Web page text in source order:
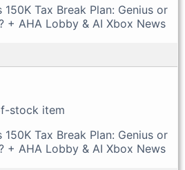
150K Tax Break Plan: Genius or
+ AHA Lobby & AI Xbox News
stock item
150K Tax Break Plan: Genius or
+ AHA Lobby & AI Xbox News